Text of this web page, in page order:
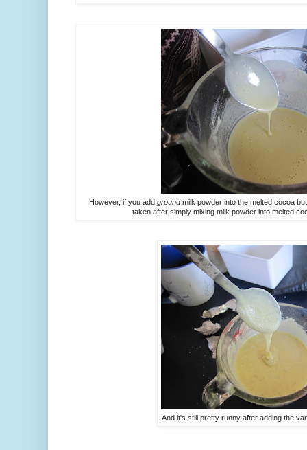
However, if you addgroundmilk powder into the melted cocoa
taken after simply mixing milk powder into melted
And it's still pretty runny after adding the